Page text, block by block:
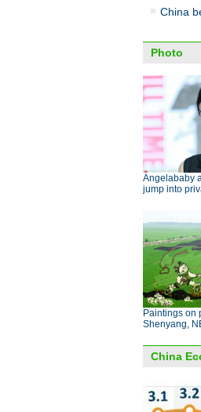
China
Photo
Angelababy
jump into
Paintings on
Shenyang,
China